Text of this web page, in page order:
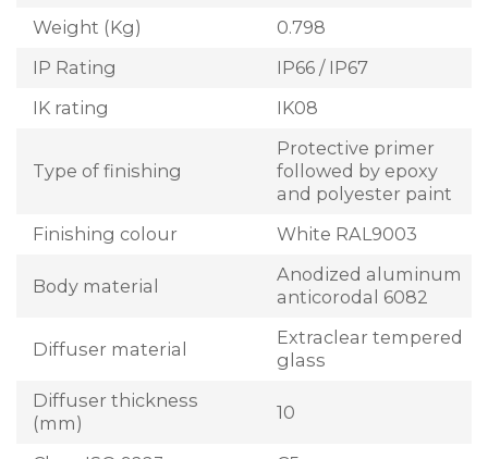
Weight (Kg)
0.798
IP Rating
IP66 / IP67
IK rating
IK08
Type of finishing
Protective primer
followed by epoxy
and polyester paint
Finishing colour
White RAL9003
Body material
Anodized aluminum
anticorodal 6082
Diffuser material
Extraclear tempered
glass
Diffuser thickness
(mm)
10